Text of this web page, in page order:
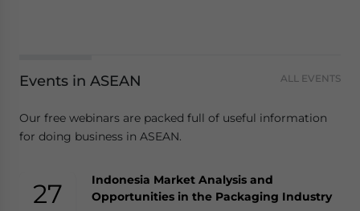
Events in ASEAN ALL EVENTS
Our free webinars are packed full of useful information
for doing business in ASEAN.
27
Indonesia Market Analysis and
Opportunities in the Packaging Industry